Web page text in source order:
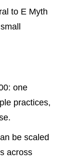
to E Myth
one
practices,
be scaled
across